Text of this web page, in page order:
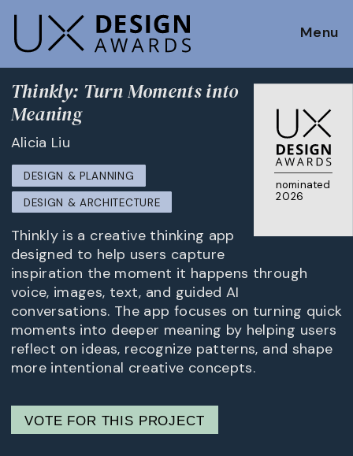
Menu
nominated
2026
Thinkly: Turn Moments into
Meaning
Alicia Liu
DESIGN & PLANNING
DESIGN & ARCHITECTURE
Thinkly is a creative thinking app
designed to help users capture
inspiration the moment it happens through
voice, images, text, and guided AI
conversations. The app focuses on turning quick
moments into deeper meaning by helping users
reflect on ideas, recognize patterns, and shape
more intentional creative concepts.
VOTE FOR THIS PROJECT